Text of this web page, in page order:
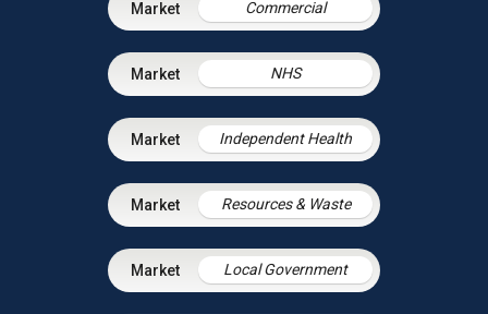
Commercial
NHS
Independent Health
Resources & Waste
Local Government